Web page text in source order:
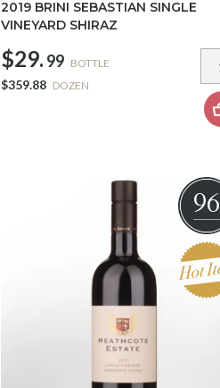
2019 BRINI SEBASTIAN SINGLE
VINEYARD SHIRAZ
$29. 99 BOTTLE
$359.88 DOZEN
96